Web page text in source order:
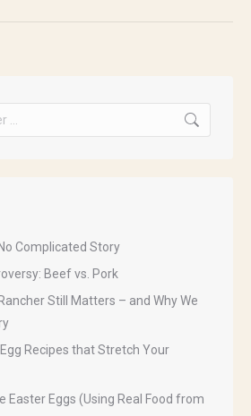
Complicated Story
Beef vs. Pork
Still Matters – and Why We
Recipes that Stretch Your
Easter Eggs (Using Real Food from
eBook!
Book! Learn how to cook
dishes that are sure to turn
your free copy today!